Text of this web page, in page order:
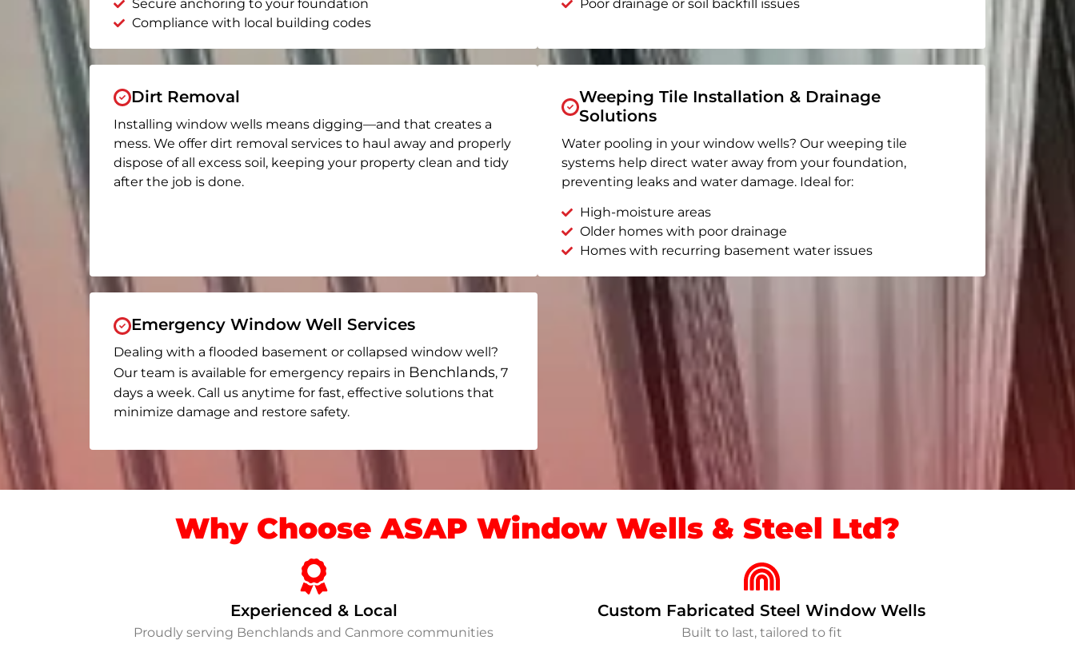
Secure anchoring to your foundation
Compliance with local building codes
Poor drainage or soil backfill issues
Dirt Removal
Installing window wells means digging—and that creates a
mess. We offer dirt removal services to haul away and properly
dispose of all excess soil, keeping your property clean and tidy
after the job is done.
Weeping Tile Installation & Drainage
Solutions
Water pooling in your window wells? Our weeping tile
systems help direct water away from your foundation,
preventing leaks and water damage. Ideal for:
High-moisture areas
Older homes with poor drainage
Homes with recurring basement water issues
Emergency Window Well Services
Dealing with a flooded basement or collapsed window well?
Our team is available for emergency repairs in Benchlands, 7
days a week. Call us anytime for fast, effective solutions that
minimize damage and restore safety.
Why Choose ASAP Window Wells & Steel Ltd?
Experienced & Local
Proudly serving Benchlands and Canmore communities
Custom Fabricated Steel Window Wells
Built to last, tailored to fit